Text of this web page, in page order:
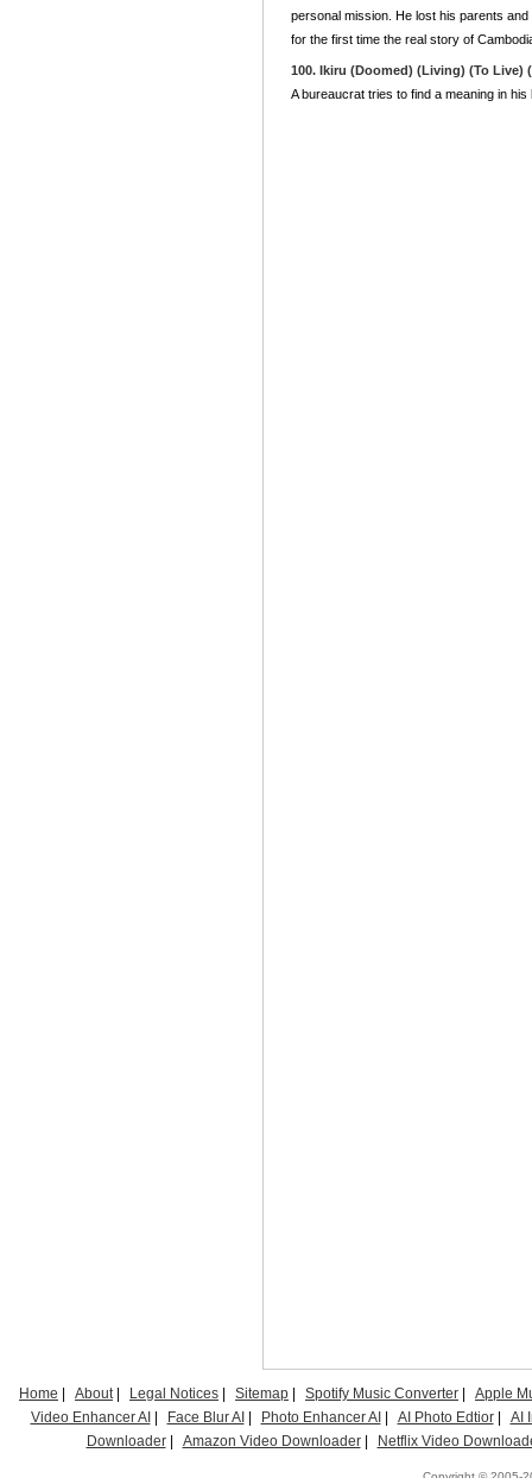
personal mission. He lost his parents
for the first time the real story of
100. Ikiru (Doomed) (Living) (To Live)
A bureaucrat tries to find a meaning in
Home About| Legal Notices Sitemap Spotify Music Converter
Apple
Video Enhancer AI
Face Blur AI Photo Enhancer AI AI Photo Edtior|
AI
Downloader| Amazon Video Downloader| Netflix Video